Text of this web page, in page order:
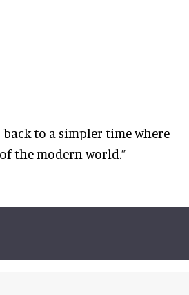
back to a simpler time where
the modern world.”